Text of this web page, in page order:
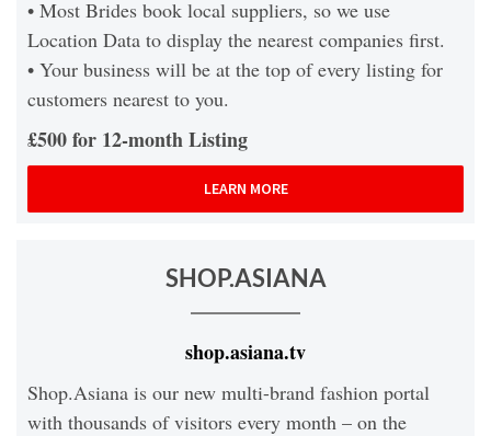
• Most Brides book local suppliers, so we use
Location Data to display the nearest companies first.
• Your business will be at the top of every listing for
customers nearest to you.
£500 for 12-month Listing
LEARN MORE
SHOP.ASIANA
shop.asiana.tv
Shop.Asiana is our new multi-brand fashion portal
with thousands of visitors every month – on the